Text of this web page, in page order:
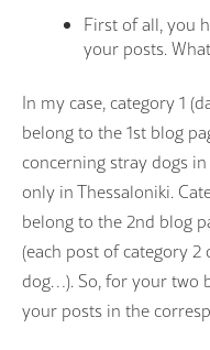
First of all, you
your posts.
In my case, category 1
belong to the 1st blog
concerning stray dogs
only in Thessaloniki.
belong to the 2nd blog
(each post of category
dog…). So, for your two
your posts in the